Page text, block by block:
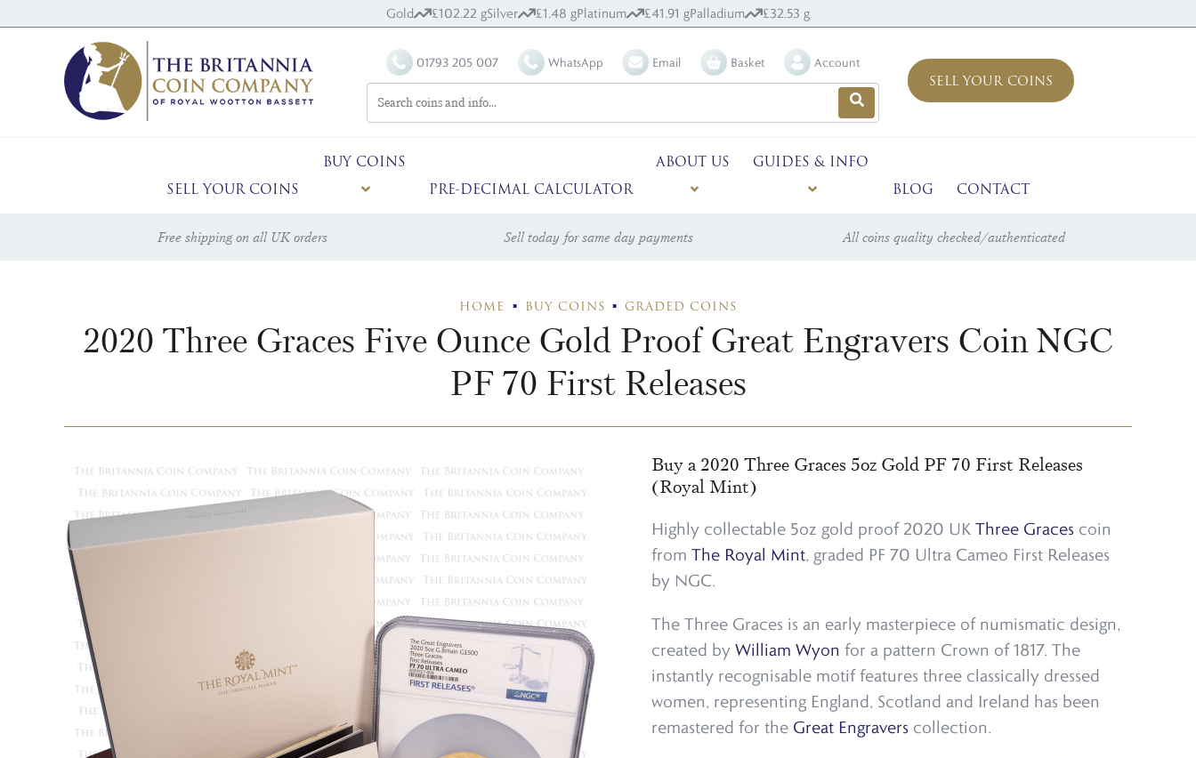
Gold £102.22 gSilver £1.48 gPlatinum £41.91 gPalladium £32.53 g
01793 205 007 WhatsApp Email Basket Account
SELL YOUR COINS
SELL YOUR COINS
BUY COINS
PRE-DECIMAL CALCULATOR
ABOUT US
GUIDES & INFO
BLOG
CONTACT
Free shipping on all UK orders Sell today for same day payments All coins quality checked/authenticated
HOME BUY COINS GRADED COINS
2020 Three Graces Five Ounce Gold Proof Great Engravers Coin NGC
PF 70 First Releases
Buy a 2020 Three Graces 5oz Gold PF 70 First Releases
(Royal Mint)
Highly collectable 5oz gold proof 2020 UK Three Graces coin
from The Royal Mint, graded PF 70 Ultra Cameo First Releases
by NGC.
The Three Graces is an early masterpiece of numismatic design,
created by William Wyon for a pattern Crown of 1817. The
instantly recognisable motif features three classically dressed
women, representing England, Scotland and Ireland has been
remastered for the Great Engravers collection.